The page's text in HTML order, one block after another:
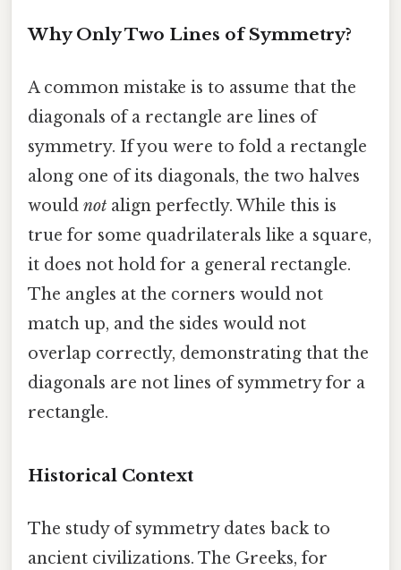
Why Only Two Lines of Symmetry?
A common mistake is to assume that the
diagonals of a rectangle are lines of
symmetry. If you were to fold a rectangle
along one of its diagonals, the two halves
would not align perfectly. While this is
true for some quadrilaterals like a square,
it does not hold for a general rectangle.
The angles at the corners would not
match up, and the sides would not
overlap correctly, demonstrating that the
diagonals are not lines of symmetry for a
rectangle.
Historical Context
The study of symmetry dates back to
ancient civilizations. The Greeks, for